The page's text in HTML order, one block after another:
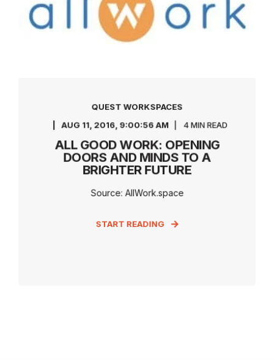
QUEST WORKSPACES
AUG 11, 2016, 9:00:56 AM
4 MIN READ
ALL GOOD WORK: OPENING
DOORS AND MINDS TO A
BRIGHTER FUTURE
Source: AllWork.space
START READING